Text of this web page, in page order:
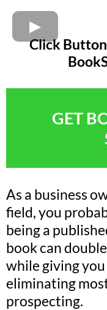
Click Button
GET
As a business
field, you
being a
book can
while giving
eliminating
prospecting.